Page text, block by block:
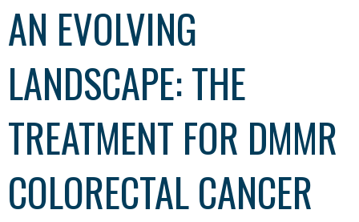
AN EVOLVING
LANDSCAPE: THE
TREATMENT FOR DMMR
COLORECTAL CANCER